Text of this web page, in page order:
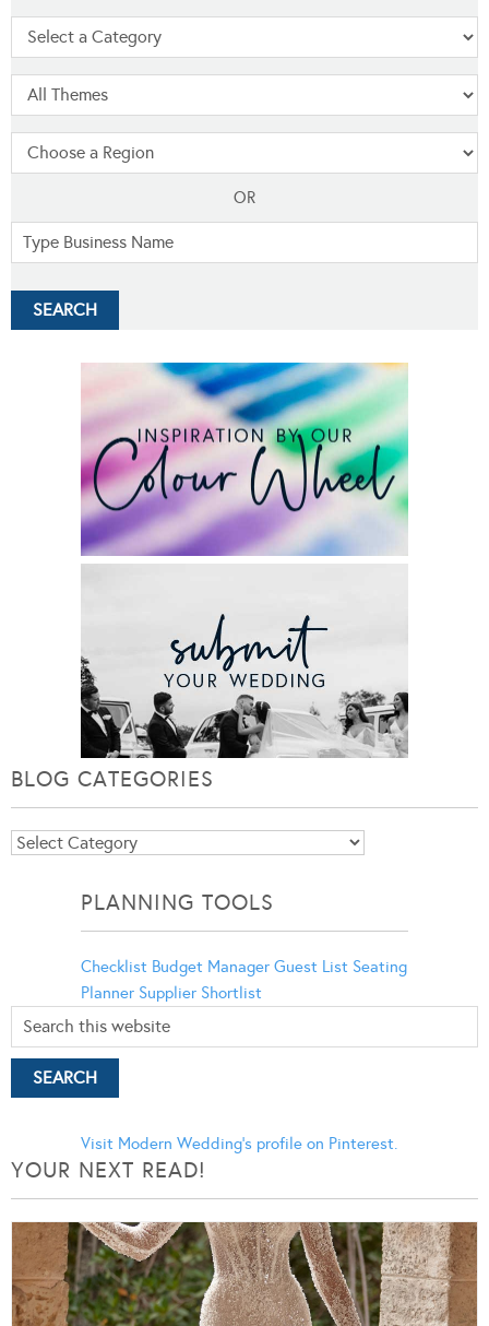
OR
BLOG CATEGORIES
Blog
PLANNING TOOLS
Checklist Budget Manager Guest List Seating
Planner Supplier Shortlist
Visit Modern Wedding's profile on Pinterest.
YOUR NEXT READ!